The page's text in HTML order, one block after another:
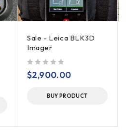
Sale - Leica BLK3D
Imager
$2,900.00
BUY PRODUCT